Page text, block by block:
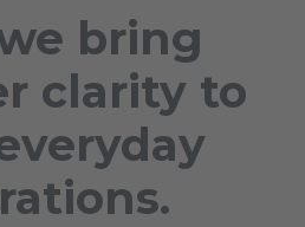
bring
clarity to